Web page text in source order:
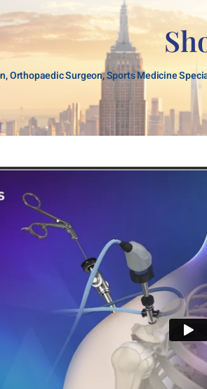
Orthopaedic Surgeon, Sports Medicine